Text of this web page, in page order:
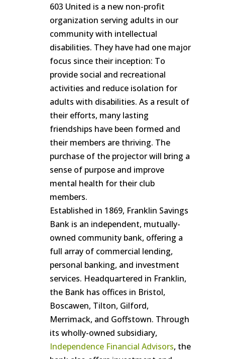
603 United is a new non-profit
organization serving adults in our
community with intellectual
disabilities. They have had one major
focus since their inception: To
provide social and recreational
activities and reduce isolation for
adults with disabilities. As a result of
their efforts, many lasting
friendships have been formed and
their members are thriving. The
purchase of the projector will bring a
sense of purpose and improve
mental health for their club
members.
Established in 1869, Franklin Savings
Bank is an independent, mutually-
owned community bank, offering a
full array of commercial lending,
personal banking, and investment
services. Headquartered in Franklin,
the Bank has offices in Bristol,
Boscawen, Tilton, Gilford,
Merrimack, and Goffstown. Through
its wholly-owned subsidiary,
Independence Financial Advisors, the